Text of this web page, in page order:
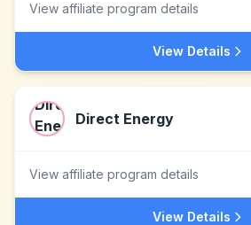
View affiliate program details
View Details
Direct Energy
View affiliate program details
View Details